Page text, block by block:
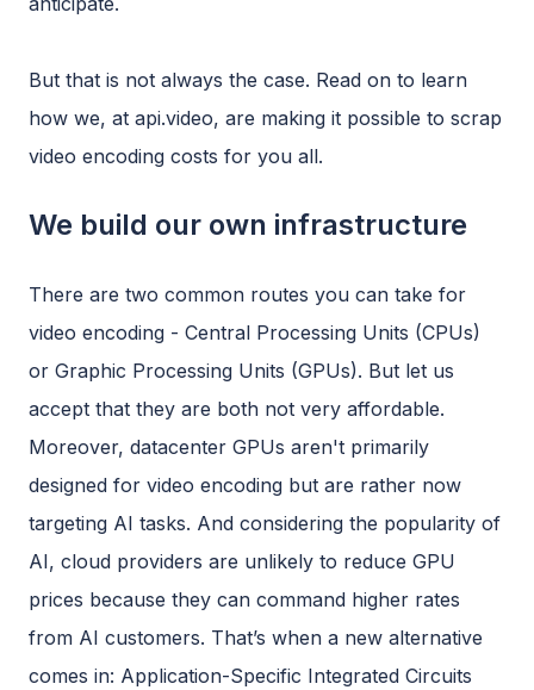
But that is not always the case. Read on to learn
how we, at api.video, are making it possible to scrap
video encoding costs for you all.
We build our own infrastructure
There are two common routes you can take for
video encoding - Central Processing Units (CPUs)
or Graphic Processing Units (GPUs). But let us
accept that they are both not very affordable.
Moreover, datacenter GPUs aren't primarily
designed for video encoding but are rather now
targeting AI tasks. And considering the popularity of
AI, cloud providers are unlikely to reduce GPU
prices because they can command higher rates
from AI customers. That’s when a new alternative
comes in: Application-Specific Integrated Circuits